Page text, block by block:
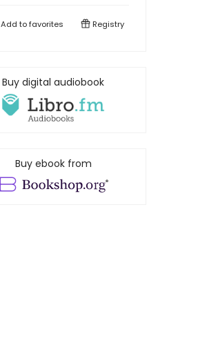
Add tofavorites Registry
Buy digital audiobook
Buy ebook from